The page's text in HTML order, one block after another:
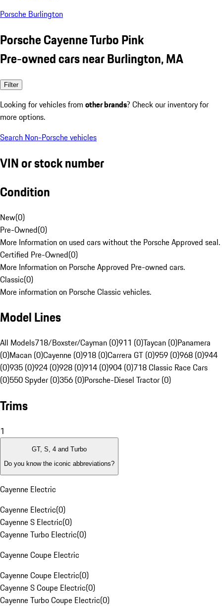
Porsche Burlington
Porsche Cayenne Turbo Pink
Pre-owned cars near Burlington, MA
Filter
Looking for vehicles from other brands? Check our inventory for
more options.
Search Non-Porsche vehicles
VIN or stock number
Condition
New(0)
Pre-Owned(0)
More Information on used cars without the Porsche Approved seal.
Certified Pre-Owned(0)
More Information on Porsche Approved Pre-owned cars.
Classic(0)
More information on Porsche Classic vehicles.
Model Lines
All Models718/Boxster/Cayman (0)911 (0)Taycan (0)Panamera
(0)Macan (0)Cayenne (0)918 (0)Carrera GT (0)959 (0)968 (0)944
(0)935 (0)924 (0)928 (0)914 (0)904 (0)718 Classic Race Cars
(0)550 Spyder (0)356 (0)Porsche-Diesel Tractor (0)
Trims
1
GT, S, 4 and Turbo
Do you know the iconic abbreviations?
Cayenne Electric
Cayenne Electric(0)
Cayenne S Electric(0)
Cayenne Turbo Electric(0)
Cayenne Coupe Electric
Cayenne Coupe Electric(0)
Cayenne S Coupe Electric(0)
Cayenne Turbo Coupe Electric(0)